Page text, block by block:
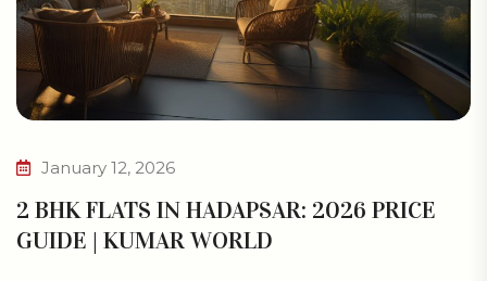
January 12, 2026
2 BHK FLATS IN HADAPSAR: 2026 PRICE
GUIDE | KUMAR WORLD